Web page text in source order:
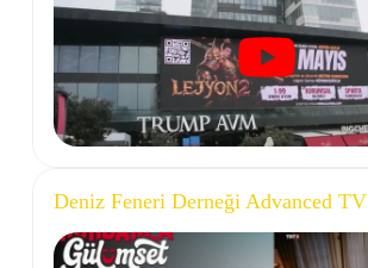
Deniz Feneri Derneği Advanced TV